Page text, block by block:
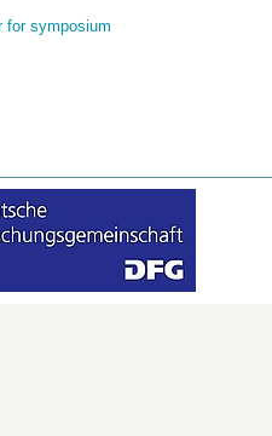
for symposium